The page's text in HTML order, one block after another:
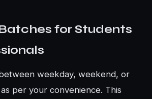
for Students
weekday, weekend, or
per your convenience. This